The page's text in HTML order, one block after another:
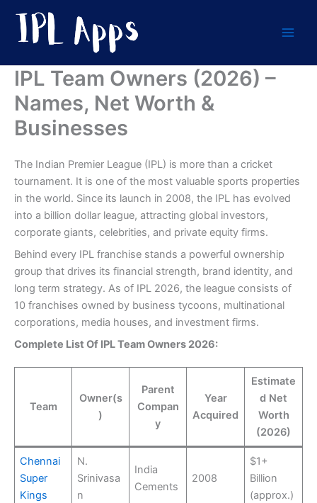
content
IPL Team Owners (2026) –
Names, Net Worth &
Businesses
The Indian Premier League (IPL) is more than a cricket
tournament. It is one of the most valuable sports properties
in the world. Since its launch in 2008, the IPL has evolved
into a billion dollar league, attracting global investors,
corporate giants, celebrities, and private equity firms.
Behind every IPL franchise stands a powerful ownership
group that drives its financial strength, brand identity, and
long term strategy. As of IPL 2026, the league consists of
10 franchises owned by business tycoons, multinational
corporations, media houses, and investment firms.
Complete List Of IPL Team Owners 2026:
Team
Owner(s
)
Parent
Compan
y
Year
Acquired
Estimate
d Net
Worth
(2026)
Chennai
Super
Kings
N.
Srinivasa
n
India
Cements
2008
$1+
Billion
(approx.)